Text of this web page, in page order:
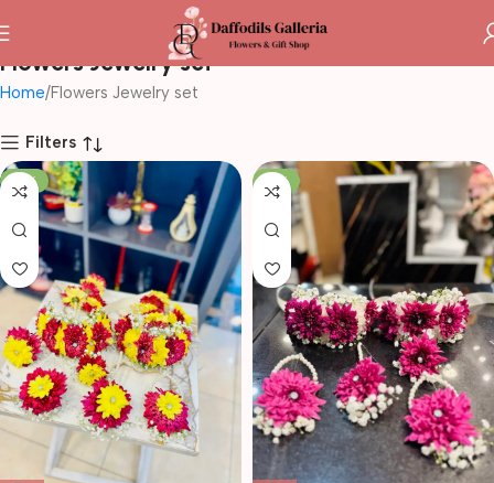
Flowers Jewelry set
Home Flowers Jewelry set
Filters
-10% -14%